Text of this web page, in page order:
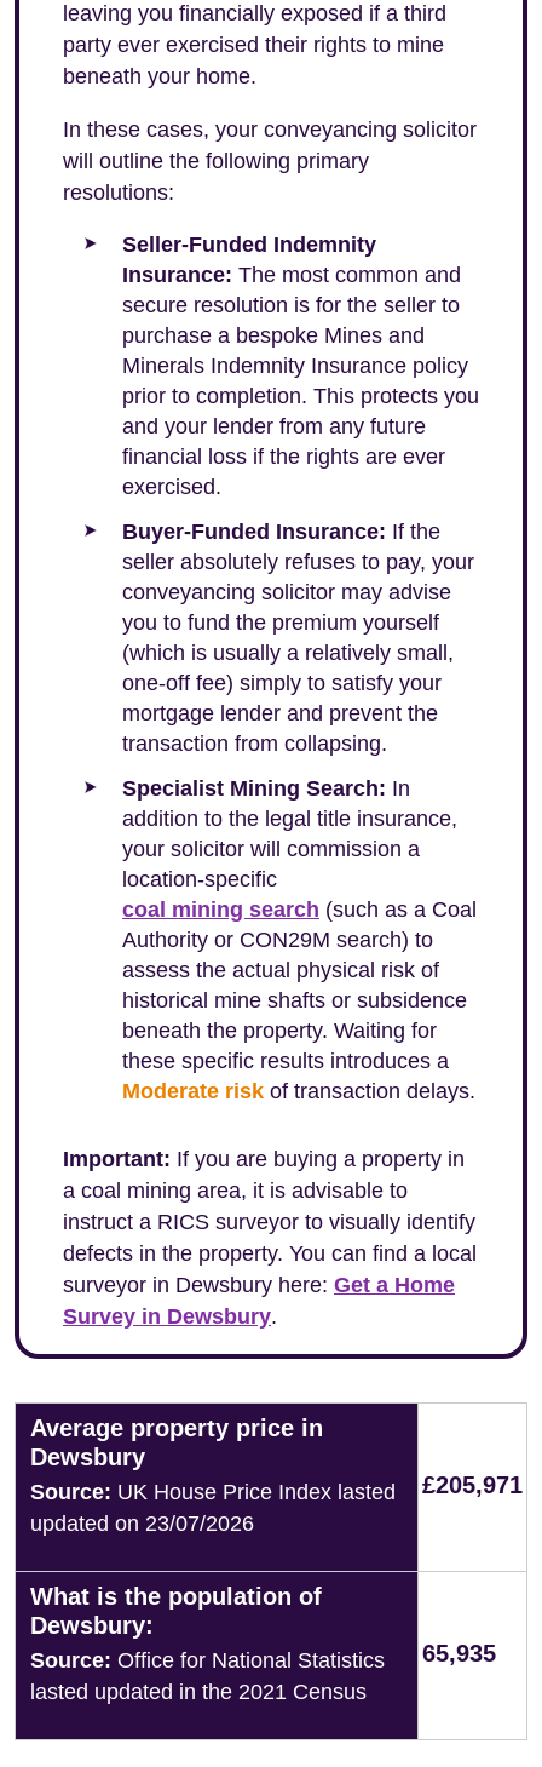
leaving you financially exposed if a third
party ever exercised their rights to mine
beneath your home.
In these cases, your conveyancing solicitor
will outline the following primary
resolutions:
Seller-Funded Indemnity
Insurance: The most common and
secure resolution is for the seller to
purchase a bespoke Mines and
Minerals Indemnity Insurance policy
prior to completion. This protects you
and your lender from any future
financial loss if the rights are ever
exercised.
Buyer-Funded Insurance: If the
seller absolutely refuses to pay, your
conveyancing solicitor may advise
you to fund the premium yourself
(which is usually a relatively small,
one-off fee) simply to satisfy your
mortgage lender and prevent the
transaction from collapsing.
Specialist Mining Search: In
addition to the legal title insurance,
your solicitor will commission a
location-specific
coal mining search (such as a Coal
Authority or CON29M search) to
assess the actual physical risk of
historical mine shafts or subsidence
beneath the property. Waiting for
these specific results introduces a
Moderate risk of transaction delays.
Important: If you are buying a property in
a coal mining area, it is advisable to
instruct a RICS surveyor to visually identify
defects in the property. You can find a local
surveyor in Dewsbury here: Get a Home
Survey in Dewsbury.
Average property price in
Dewsbury
Source: UK House Price Index lasted
updated on 23/07/2026
£205,971
What is the population of
Dewsbury:
Source: Office for National Statistics
lasted updated in the 2021 Census
65,935